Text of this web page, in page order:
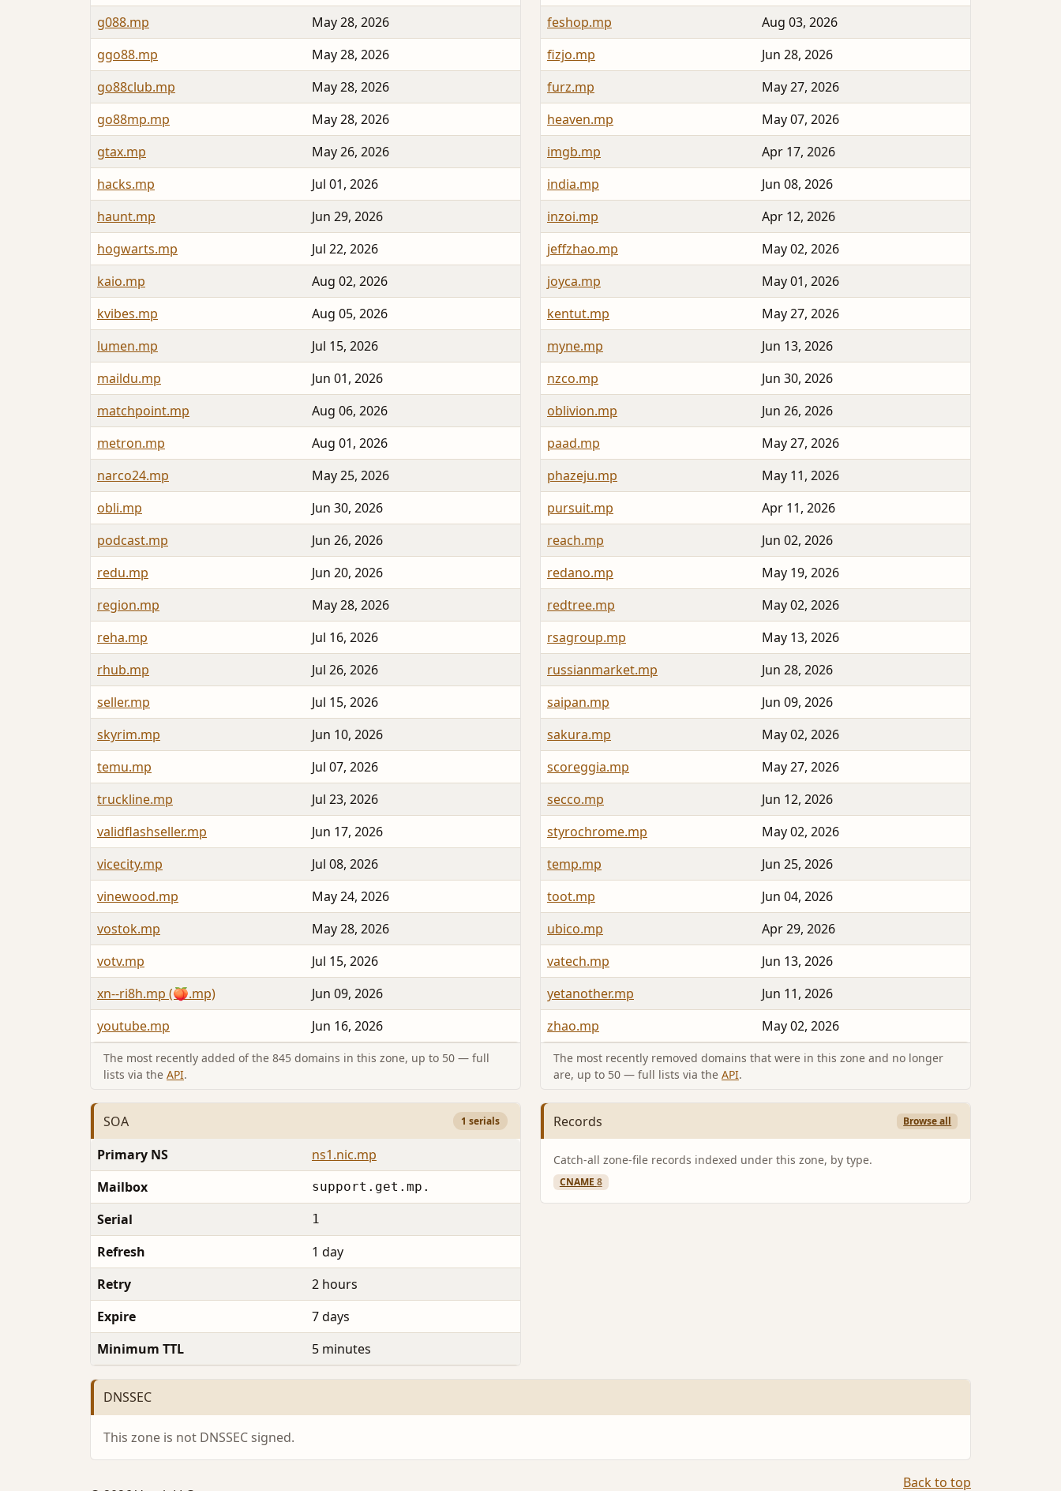
g088.mp
May 28, 2026
ggo88.mp
May 28, 2026
go88club.mp
May 28, 2026
go88mp.mp
May 28, 2026
gtax.mp
May 26, 2026
hacks.mp
Jul 01, 2026
haunt.mp
Jun 29, 2026
hogwarts.mp
Jul 22, 2026
kaio.mp
Aug 02, 2026
kvibes.mp
Aug 05, 2026
lumen.mp
Jul 15, 2026
maildu.mp
Jun 01, 2026
matchpoint.mp
Aug 06, 2026
metron.mp
Aug 01, 2026
narco24.mp
May 25, 2026
obli.mp
Jun 30, 2026
podcast.mp
Jun 26, 2026
redu.mp
Jun 20, 2026
region.mp
May 28, 2026
reha.mp
Jul 16, 2026
rhub.mp
Jul 26, 2026
seller.mp
Jul 15, 2026
skyrim.mp
Jun 10, 2026
temu.mp
Jul 07, 2026
truckline.mp
Jul 23, 2026
validflashseller.mp
Jun 17, 2026
vicecity.mp
Jul 08, 2026
vinewood.mp
May 24, 2026
vostok.mp
May 28, 2026
votv.mp
Jul 15, 2026
xn--ri8h.mp (🍑.mp)
Jun 09, 2026
youtube.mp
Jun 16, 2026
The most recently added of the 845 domains in this zone, up to 50 — full
lists via the API.
feshop.mp
Aug 03, 2026
fizjo.mp
Jun 28, 2026
furz.mp
May 27, 2026
heaven.mp
May 07, 2026
imgb.mp
Apr 17, 2026
india.mp
Jun 08, 2026
inzoi.mp
Apr 12, 2026
jeffzhao.mp
May 02, 2026
joyca.mp
May 01, 2026
kentut.mp
May 27, 2026
myne.mp
Jun 13, 2026
nzco.mp
Jun 30, 2026
oblivion.mp
Jun 26, 2026
paad.mp
May 27, 2026
phazeju.mp
May 11, 2026
pursuit.mp
Apr 11, 2026
reach.mp
Jun 02, 2026
redano.mp
May 19, 2026
redtree.mp
May 02, 2026
rsagroup.mp
May 13, 2026
russianmarket.mp
Jun 28, 2026
saipan.mp
Jun 09, 2026
sakura.mp
May 02, 2026
scoreggia.mp
May 27, 2026
secco.mp
Jun 12, 2026
styrochrome.mp
May 02, 2026
temp.mp
Jun 25, 2026
toot.mp
Jun 04, 2026
ubico.mp
Apr 29, 2026
vatech.mp
Jun 13, 2026
yetanother.mp
Jun 11, 2026
zhao.mp
May 02, 2026
The most recently removed domains that were in this zone and no longer
are, up to 50 — full lists via the API.
SOA 1 serials
Primary NS
ns1.nic.mp
Mailbox
support.get.mp.
Serial 1
Refresh
1 day
Retry
2 hours
Expire
7 days
Minimum TTL
5 minutes
Records Browse all
Catch-all zone-file records indexed under this zone, by type.
CNAME 8
DNSSEC
This zone is not DNSSEC signed.
Back to top